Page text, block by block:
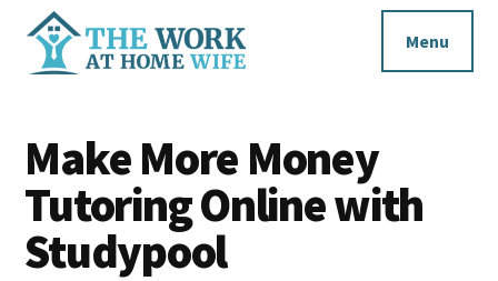
menu
Work
at
Home
Wife
you
work
at
home
Menu
Make More Money
Tutoring Online with
Studypool